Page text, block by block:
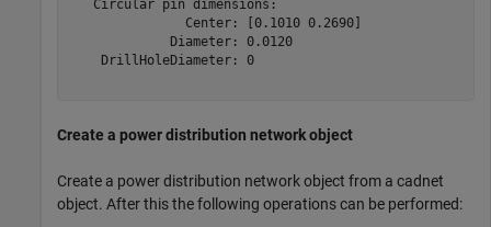
   Circular pin dimensions:
               Center: [0.1010 0.2690]
             Diameter: 0.0120
    DrillHoleDiameter: 0
Create a power distribution network object
Create a power distribution network object from a cadnet
object. After this the following operations can be performed: